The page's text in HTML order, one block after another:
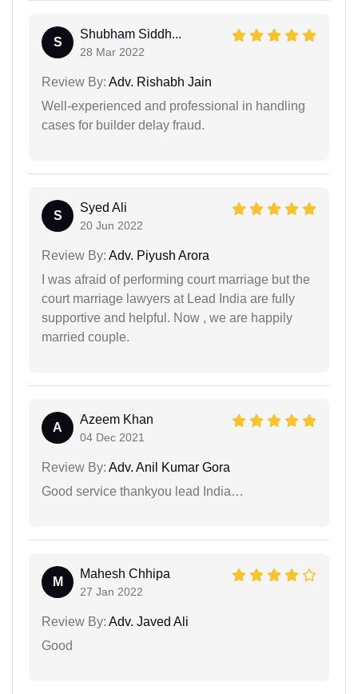
S
Shubham Siddh...
28 Mar 2022
Review By: Adv. Rishabh Jain
Well-experienced and professional in handling
cases for builder delay fraud.
S
Syed Ali
20 Jun 2022
Review By: Adv. Piyush Arora
I was afraid of performing court marriage but the
court marriage lawyers at Lead India are fully
supportive and helpful. Now , we are happily
married couple.
A
Azeem Khan
04 Dec 2021
Review By: Adv. Anil Kumar Gora
Good service thankyou lead India…
M
Mahesh Chhipa
27 Jan 2022
Review By: Adv. Javed Ali
Good